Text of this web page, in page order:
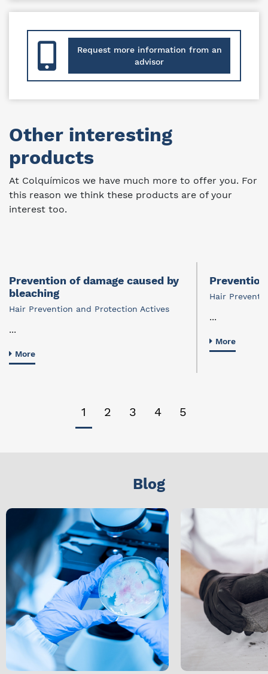
Request more information from an
advisor
Other interesting
products
At Colquímicos we have much more to offer you. For
this reason we think these products are of your
interest too.
Prevention of damage caused by
bleaching
Hair Prevention and Protection Actives
...
More
Hair
...
More
1 2 3 4 5
Blog